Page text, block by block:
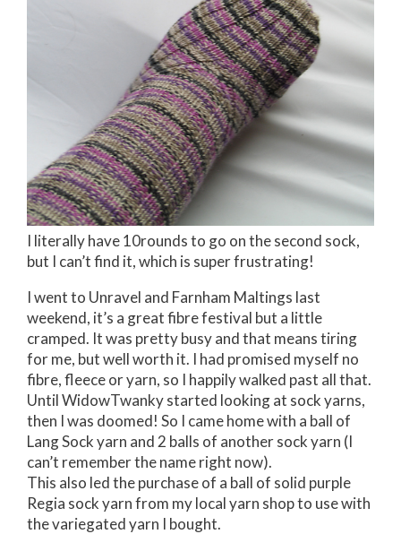
I literally have 10rounds to go on the second sock,
but I can’t find it, which is super frustrating!
I went to Unravel and Farnham Maltings last
weekend, it’s a great fibre festival but a little
cramped. It was pretty busy and that means tiring
for me, but well worth it. I had promised myself no
fibre, fleece or yarn, so I happily walked past all that.
Until WidowTwanky started looking at sock yarns,
then I was doomed! So I came home with a ball of
Lang Sock yarn and 2 balls of another sock yarn (I
can’t remember the name right now).
This also led the purchase of a ball of solid purple
Regia sock yarn from my local yarn shop to use with
the variegated yarn I bought.